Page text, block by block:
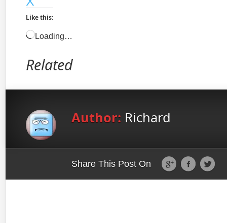
Like this:
Loading…
Related
Author: Richard
Share This Post On